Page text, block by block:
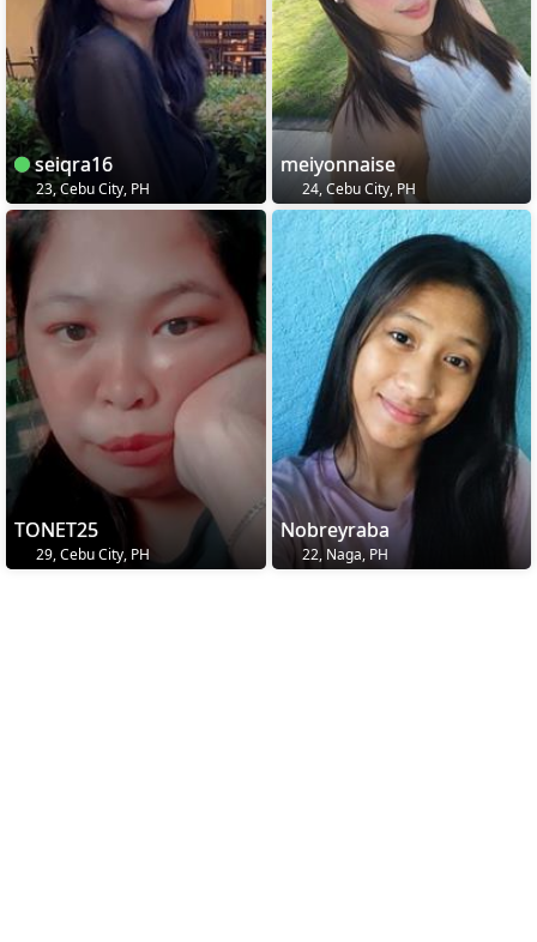
seiqra16
23, Cebu City, PH
meiyonnaise
24, Cebu City, PH
TONET25
29, Cebu City, PH
Nobreyraba
22, Naga, PH